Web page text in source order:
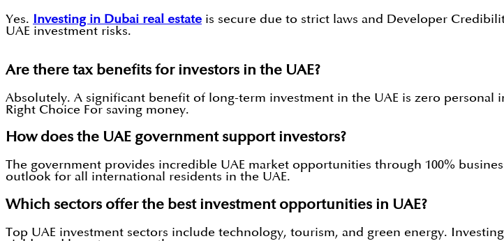
Yes. Investing in Dubai real estate is secure due to strict laws and Developer
UAE investment risks.
Are there tax benefits for investors in the UAE?
Absolutely. A significant benefit of long-term investment in the UAE is zero personal
Right Choice For saving money.
How does the UAE government support investors?
The government provides incredible UAE market opportunities through 100%
outlook for all international residents in the UAE.
Which sectors offer the best investment opportunities in UAE?
Top UAE investment sectors include technology, tourism, and green energy.